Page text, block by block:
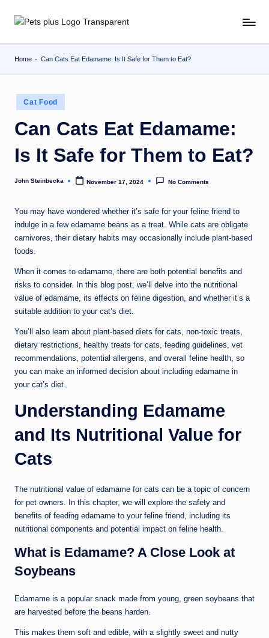
Skip
Home - Can Cats Eat Edamame: Is It Safe for Them to Eat?
Posted
in
Cat Food
Can Cats Eat Edamame:
Is It Safe for Them to Eat?
Posted
John Steinbecka November 17, 2024 No Comments
You may have wondered whether it’s safe for your feline friend to
indulge in a few edamame beans as a treat. While cats are obligate
carnivores, their dietary habits may occasionally include plant-based
foods.
When it comes to edamame, there are both potential benefits and
risks to consider. In this blog post, we’ll delve into the nutritional
value of edamame, its effects on feline digestion, and whether it’s a
suitable addition to your cat’s diet.
You’ll also learn about plant-based diets for cats, non-toxic treats,
dietary restrictions, healthy treats for cats, feeding guidelines, vet
recommendations, potential allergens, and overall feline health, so
you can make an informed decision about including edamame in
your cat’s diet.
Understanding Edamame
and Its Nutritional Value for
Cats
The nutritional value of edamame for cats can be a topic of concern
for pet owners. In this chapter, we will explore the safety and
benefits of feeding edamame to your feline friend, including its
nutritional components and potential impact on feline health.
What is Edamame? A Close Look at
Soybeans
Edamame is a popular snack made from young, green soybeans that
are harvested before the beans harden.
This makes them soft and edible, with a slightly sweet and nutty